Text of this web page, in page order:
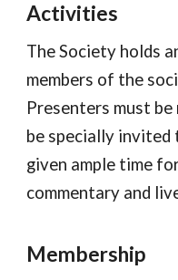
Activities
The Society holds
members of the
Presenters must
be specially invited
given ample time
commentary and
Membership